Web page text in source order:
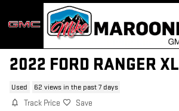
Skip to main content
2022 FORD RANGER XL
Used 62 views in the past 7 days
Track Price Save